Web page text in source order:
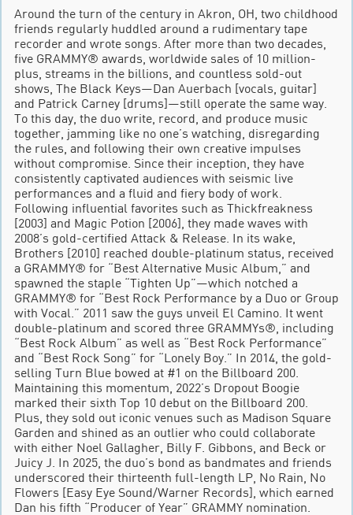
Around the turn of the century in Akron, OH, two childhood
friends regularly huddled around a rudimentary tape
recorder and wrote songs. After more than two decades,
five GRAMMY® awards, worldwide sales of 10 million-
plus, streams in the billions, and countless sold-out
shows, The Black Keys—Dan Auerbach [vocals, guitar]
and Patrick Carney [drums]—still operate the same way.
To this day, the duo write, record, and produce music
together, jamming like no one’s watching, disregarding
the rules, and following their own creative impulses
without compromise. Since their inception, they have
consistently captivated audiences with seismic live
performances and a fluid and fiery body of work.
Following influential favorites such as Thickfreakness
[2003] and Magic Potion [2006], they made waves with
2008’s gold-certified Attack & Release. In its wake,
Brothers [2010] reached double-platinum status, received
a GRAMMY® for “Best Alternative Music Album,” and
spawned the staple “Tighten Up”—which notched a
GRAMMY® for “Best Rock Performance by a Duo or Group
with Vocal.” 2011 saw the guys unveil El Camino. It went
double-platinum and scored three GRAMMYs®, including
“Best Rock Album” as well as “Best Rock Performance”
and “Best Rock Song” for “Lonely Boy.” In 2014, the gold-
selling Turn Blue bowed at #1 on the Billboard 200.
Maintaining this momentum, 2022’s Dropout Boogie
marked their sixth Top 10 debut on the Billboard 200.
Plus, they sold out iconic venues such as Madison Square
Garden and shined as an outlier who could collaborate
with either Noel Gallagher, Billy F. Gibbons, and Beck or
Juicy J. In 2025, the duo’s bond as bandmates and friends
underscored their thirteenth full-length LP, No Rain, No
Flowers [Easy Eye Sound/Warner Records], which earned
Dan his fifth “Producer of Year” GRAMMY nomination.